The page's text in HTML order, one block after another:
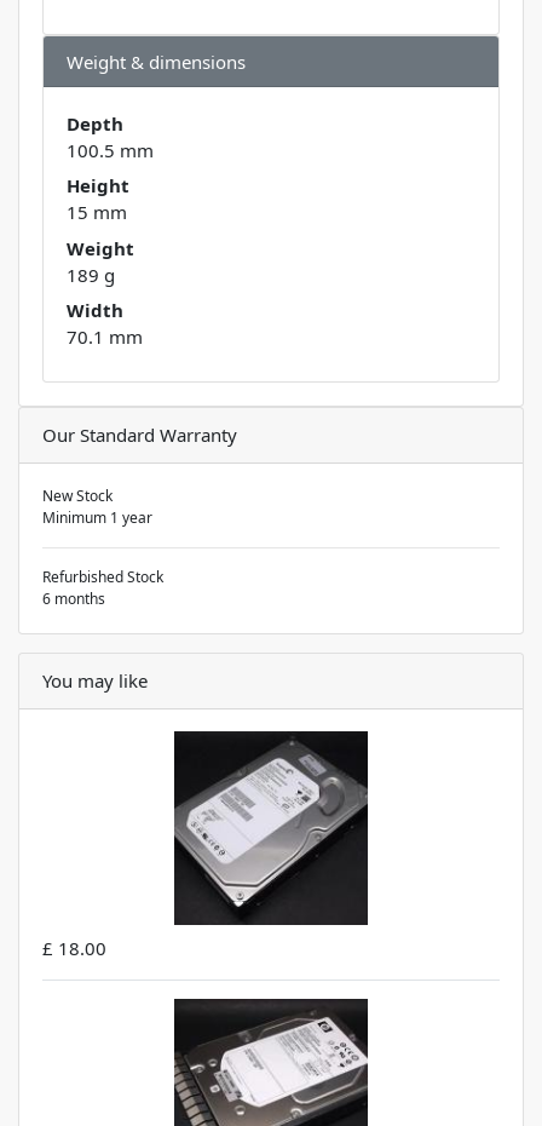
Weight & dimensions
Depth
100.5 mm
Height
15 mm
Weight
189 g
Width
70.1 mm
Our Standard Warranty
New Stock
Minimum 1 year
Refurbished Stock
6 months
You may like
£ 18.00